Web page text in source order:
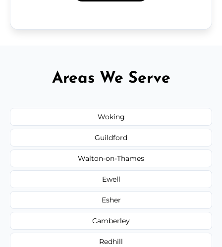
Areas We Serve
Woking
Guildford
Walton-on-Thames
Ewell
Esher
Camberley
Redhill